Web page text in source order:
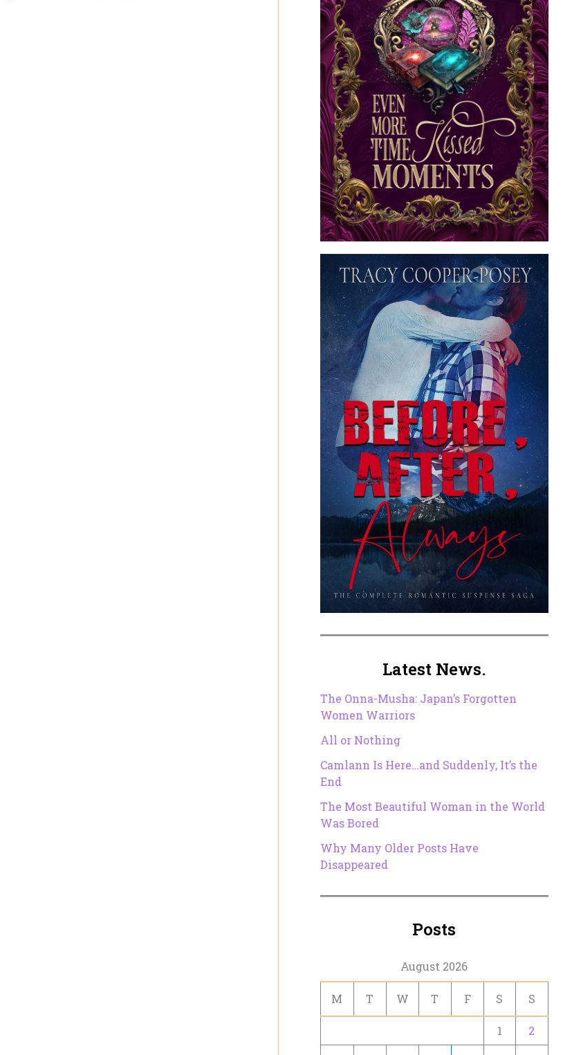
Latest News.
The Onna-Musha: Japan’s Forgotten
Women Warriors
All or Nothing
Camlann Is Here…and Suddenly, It’s the
End
The Most Beautiful Woman in the World
Was Bored
Why Many Older Posts Have
Disappeared
Posts
August 2026
M T W T F S S
1
2